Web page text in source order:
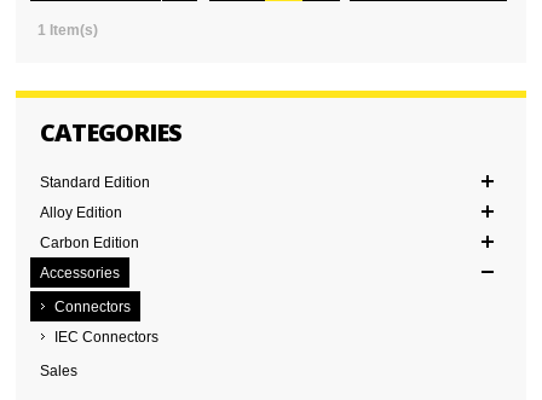
1 Item(s)
CATEGORIES
Standard Edition
Alloy Edition
Carbon Edition
Accessories
Connectors
IEC Connectors
Sales